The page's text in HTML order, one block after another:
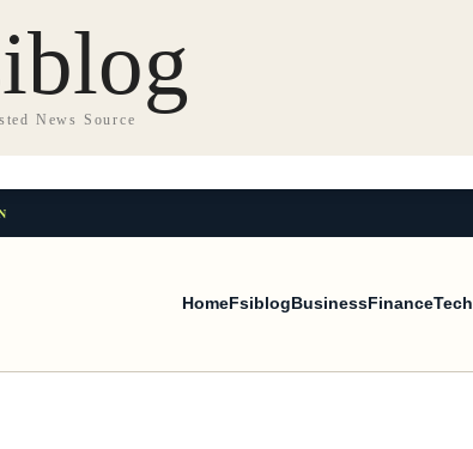
News Source
HomeFsiblogBusinessFinanceTech